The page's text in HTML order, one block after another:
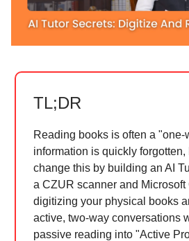
TL;DR
Reading books is often a "one-
information is quickly forgotten,
change this by building an AI
a CZUR scanner and Microsoft
digitizing your physical books
active, two-way conversations
passive reading into "Active